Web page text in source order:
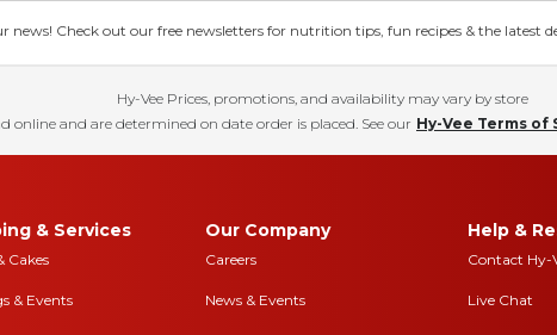
news! Check out our free newsletters for nutrition tips, fun recipes & the latest
Hy-Vee Prices, promotions, and availability may vary by store
online and are determined on date order is placed. See our Hy-Vee Terms of
& Services
Cakes
& Events
Our Company
Careers
News & Events
Help &
Contact Hy-
Live Chat